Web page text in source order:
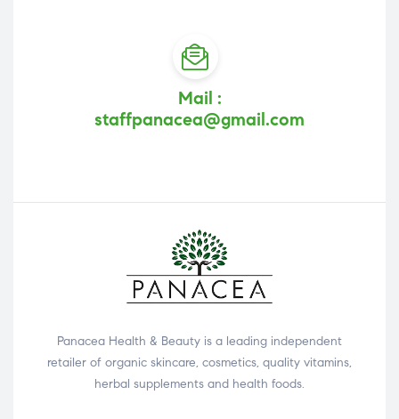
Mail :
staffpanacea@gmail.com
Panacea Health & Beauty is a leading independent
retailer of organic skincare, cosmetics, quality vitamins,
herbal supplements and health foods.